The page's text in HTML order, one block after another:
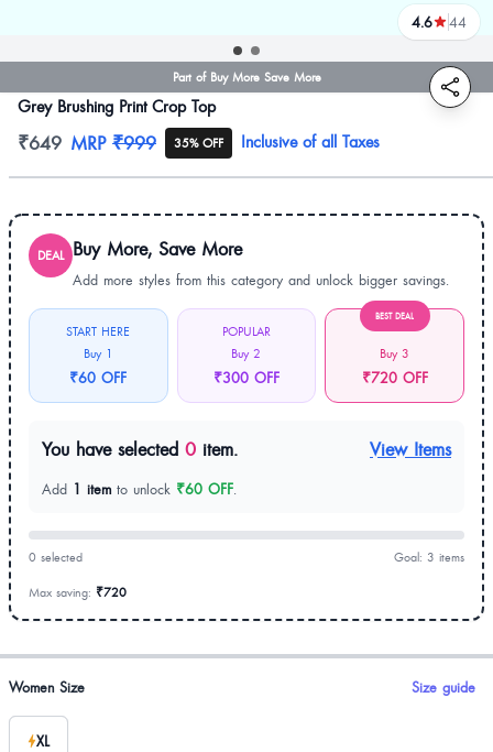
Part of Buy More Save More
4.6 44
reviews
Grey Brushing Print Crop Top
Product information
₹649 MRP ₹999 35% OFF Inclusive of all Taxes
DEAL Buy More, Save More
Add more styles from this category and unlock bigger savings.
START HERE
Buy 1
₹60 OFF
POPULAR
Buy 2
₹300 OFF
BEST DEAL
Buy 3
₹720 OFF
You have selected 0 item. View Items
Add 1 item to unlock ₹60 OFF.
0 selected Goal: 3 items
Max saving: ₹720
Product options
Women Size Size guide
XL